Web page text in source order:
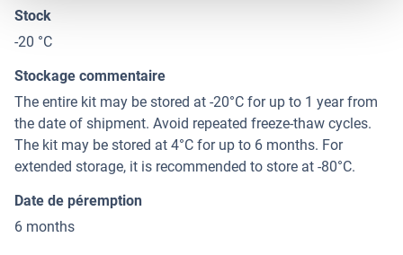
Stock
-20 °C
Stockage commentaire
The entire kit may be stored at -20°C for up to 1 year from
the date of shipment. Avoid repeated freeze-thaw cycles.
The kit may be stored at 4°C for up to 6 months. For
extended storage, it is recommended to store at -80°C.
Date de péremption
6 months